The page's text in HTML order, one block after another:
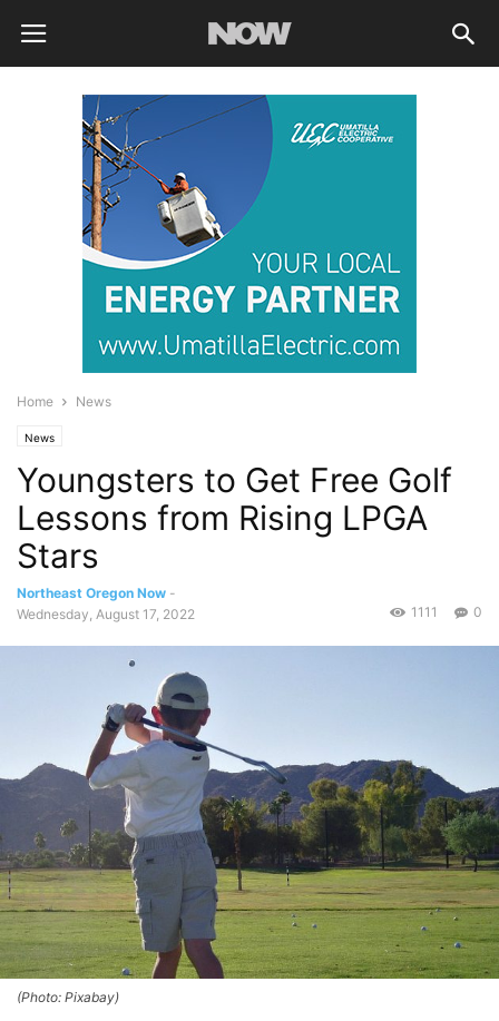
Home News
News
Youngsters to Get Free Golf
Lessons from Rising LPGA
Stars
Northeast Oregon Now -
Wednesday, August 17, 2022
0
1111
(Photo: Pixabay)